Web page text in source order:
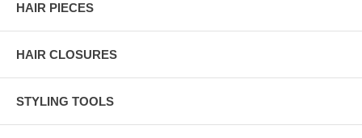
HAIR PIECES
HAIR CLOSURES
STYLING TOOLS